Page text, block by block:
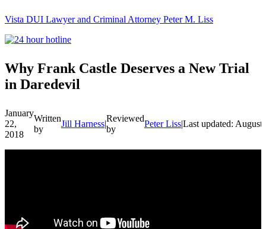
Vista DUI Lawyer and Criminal Attorney Peter M. Liss
Call
24-
Why Frank Castle Deserves a New Trial
in Daredevil
January
22,
2018
Written
by
Jill Harness|
Reviewed
by
Peter Liss|Last updated: August